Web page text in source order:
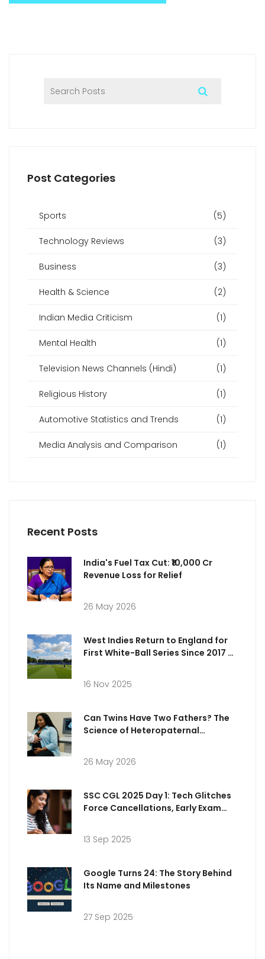
Post Categories
Sports (5)
Technology Reviews (3)
Business (3)
Health & Science (2)
Indian Media Criticism (1)
Mental Health (1)
Television News Channels (Hindi) (1)
Religious History (1)
Automotive Statistics and Trends (1)
Media Analysis and Comparison (1)
Recent Posts
India's Fuel Tax Cut: ₹10,000 Cr
Revenue Loss for Relief
26 May 2026
West Indies Return to England for
First White-Ball Series Since 2017 at
16 Nov 2025
Can Twins Have Two Fathers? The
Science of Heteropaternal
26 May 2026
SSC CGL 2025 Day 1: Tech Glitches
Force Cancellations, Early Exam
13 Sep 2025
Google Turns 24: The Story Behind
Its Name and Milestones
27 Sep 2025